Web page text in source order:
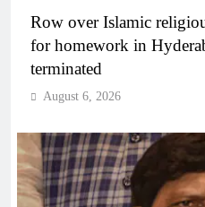
Row over Islamic
for homework in
terminated
August 6, 2026